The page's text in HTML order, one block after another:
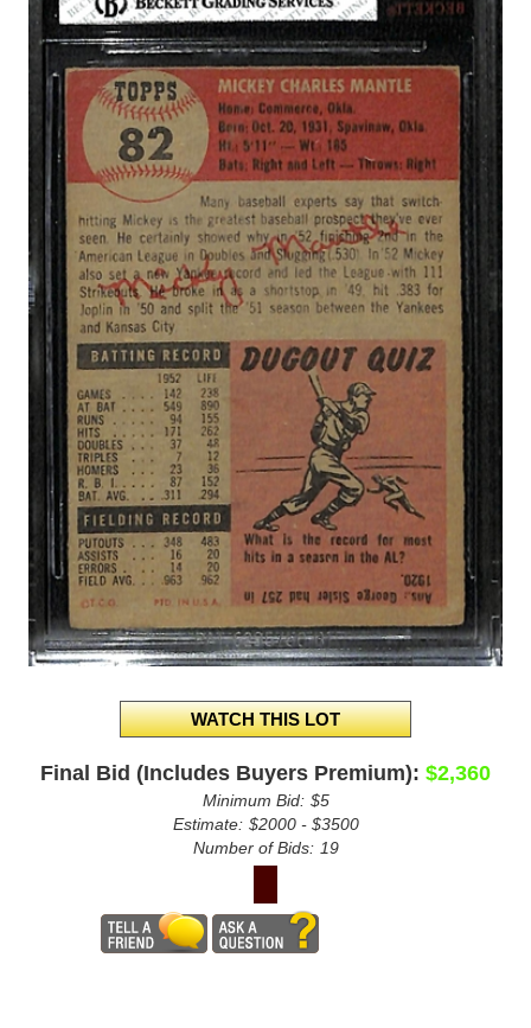
Final Bid (Includes Buyers Premium): $2,360
Minimum Bid: $5
Estimate: $2000 - $3500
Number of Bids: 19